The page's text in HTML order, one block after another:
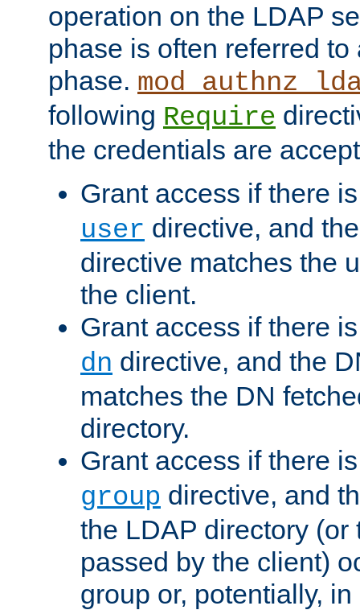
operation on the LDAP
phase is often referred
phase.
following Require
the credentials are
Grant access if there
user directive, and
directive matches the
the client.
Grant access if there
dn directive, and the
matches the DN
directory.
Grant access if there
group directive, and
the LDAP directory (or
passed by the client)
group or, potentially,